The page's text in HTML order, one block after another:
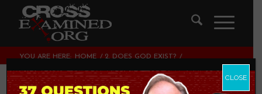
YOU ARE HERE: HOME / 2. DOES GOD EXIST? /
BACKGROUND RADIATION FALSIFIED...
CLOSE